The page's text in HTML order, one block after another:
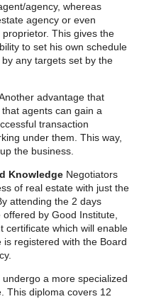
agency, whereas
agency or even
This gives the
to set his own schedule
any targets set by the
advantage that
agents can gain a
transaction
under them. This way,
the business.
Knowledge Negotiators
of real estate with just the
attending the 2 days
by Good Institute,
certificate which will enable
registered with the Board
a more specialized
This diploma covers 12